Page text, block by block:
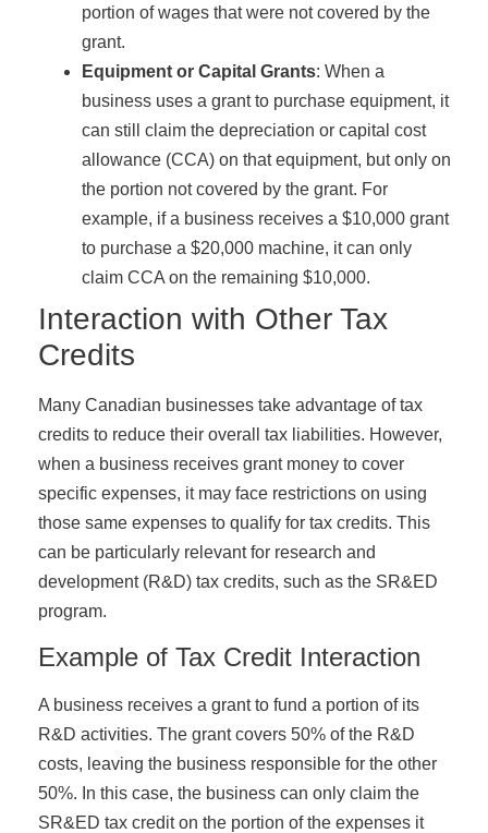
portion of wages that were not covered by the
grant.
Equipment or Capital Grants: When a
business uses a grant to purchase equipment, it
can still claim the depreciation or capital cost
allowance (CCA) on that equipment, but only on
the portion not covered by the grant. For
example, if a business receives a $10,000 grant
to purchase a $20,000 machine, it can only
claim CCA on the remaining $10,000.
Interaction with Other Tax
Credits
Many Canadian businesses take advantage of tax
credits to reduce their overall tax liabilities. However,
when a business receives grant money to cover
specific expenses, it may face restrictions on using
those same expenses to qualify for tax credits. This
can be particularly relevant for research and
development (R&D) tax credits, such as the SR&ED
program.
Example of Tax Credit Interaction
A business receives a grant to fund a portion of its
R&D activities. The grant covers 50% of the R&D
costs, leaving the business responsible for the other
50%. In this case, the business can only claim the
SR&ED tax credit on the portion of the expenses it